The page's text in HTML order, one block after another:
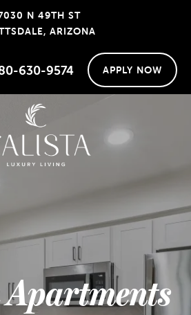
N 49TH ST
ARIZONA
630-9574 APPLY NOW